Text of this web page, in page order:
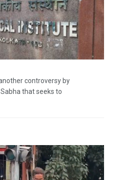
controversy by
that seeks to